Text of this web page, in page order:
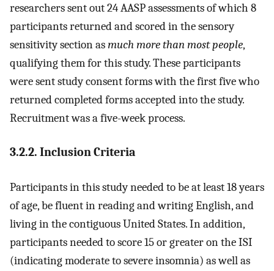
researchers sent out 24 AASP assessments of which 8
participants returned and scored in the sensory
sensitivity section asmuch more than most people,
qualifying them for this study. These participants
were sent study consent forms with the first five who
returned completed forms accepted into the study.
Recruitment was a five-week process.
3.2.2. Inclusion Criteria
Participants in this study needed to be at least 18 years
of age, be fluent in reading and writing English, and
living in the contiguous United States. In addition,
participants needed to score 15 or greater on the ISI
(indicating moderate to severe insomnia) as well as